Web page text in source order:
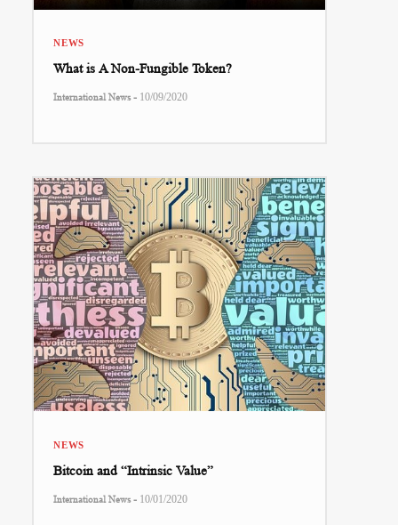
NEWS
What is A Non-Fungible Token?
International News - 10/09/2020
NEWS
Bitcoin and “Intrinsic Value”
International News - 10/01/2020